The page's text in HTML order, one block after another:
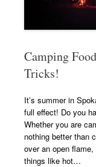
Camping
Tricks!
It’s summer in
full effect! Do you
Whether you are
nothing better than
over an open
things like hot…